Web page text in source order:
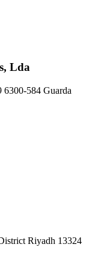
Lda
6300-584 Guarda
Riyadh 13324